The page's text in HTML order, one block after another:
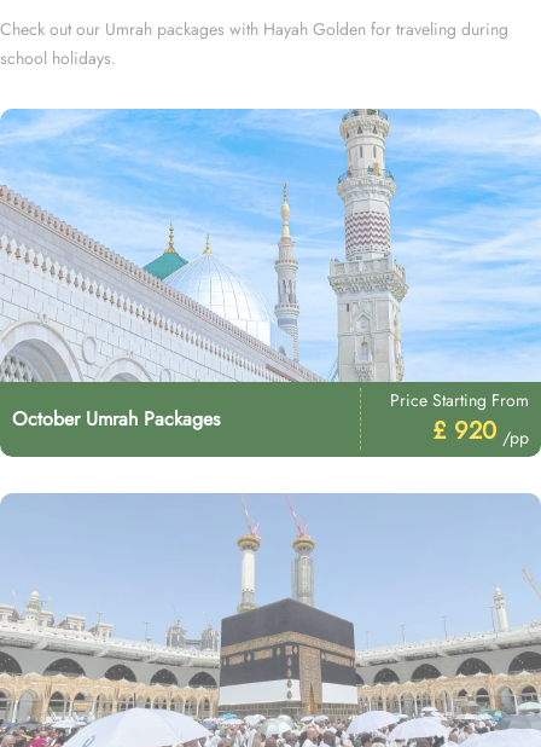
Check out our Umrah packages with Hayah Golden for traveling during
school holidays.
October Umrah Packages
Price Starting From
£ 920 /pp